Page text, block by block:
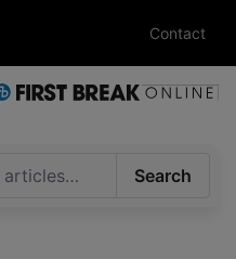
Contact
Search